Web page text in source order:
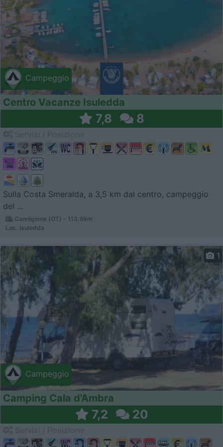
Campeggio
Centro Vacanze Isuledda
7,8 8
Sulla Costa Smeralda, a 3,5 km dal centro, campeggio
del ...
Cannigione (OT) - 113.9km
Loc. Isuledda
Campeggio
1
Camping Cala d'Ambra
7,2 20